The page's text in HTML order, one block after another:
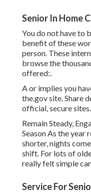
Senior In Home
You do not have to
benefit of these
person. These
browse the
offered:.
A or implies you
the.gov site. Share
official, secure sites.
Remain Steady,
Season As the year
shorter, nights
shift. For lots of
really felt simple
Service For